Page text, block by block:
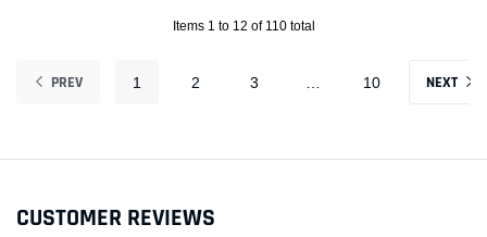
Items 1 to 12 of 110 total
PREV 1 2 3 10 NEXT
CUSTOMER REVIEWS